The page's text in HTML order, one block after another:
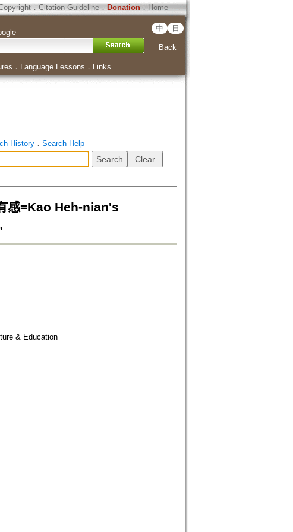
．Citation Guideline． Donation．Home
｜ 中 日
Back
． Language Lessons ． Links
History． Search Help
感=Kao Heh-nian's
& Education